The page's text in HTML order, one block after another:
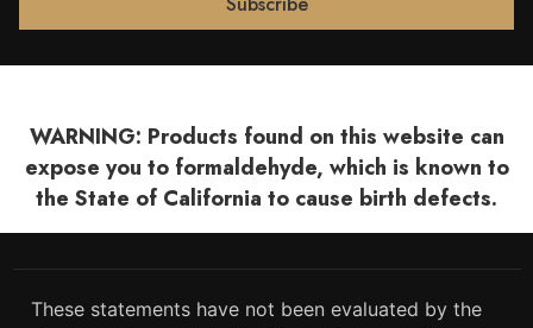
WARNING: Products found on this website can
expose you to formaldehyde, which is known to
the State of California to cause birth defects.
These statements have not been evaluated by the